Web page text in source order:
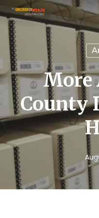
Skip
to
main
content
More
County